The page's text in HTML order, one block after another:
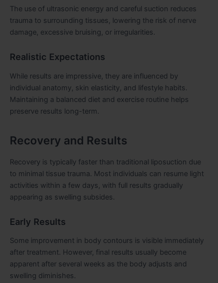
The use of ultrasonic energy and careful suction reduces
trauma to surrounding tissues, lowering the risk of nerve
damage, excessive bruising, or irregularities.
Realistic Expectations
While results are impressive, they are influenced by
individual anatomy, skin elasticity, and lifestyle habits.
Maintaining a balanced diet and exercise routine helps
preserve results long-term.
Recovery and Results
Recovery is typically faster than traditional liposuction due
to minimal tissue trauma. Most individuals can resume light
activities within a few days, with full results gradually
appearing as swelling subsides.
Early Results
Some improvement in body contours is visible immediately
after treatment. However, final results usually become
apparent after several weeks as the body adjusts and
swelling diminishes.